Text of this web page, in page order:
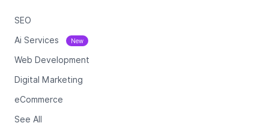
SEO
Ai Services New
Web Development
Digital Marketing
eCommerce
See All